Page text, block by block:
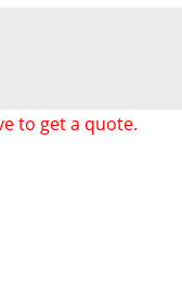
to get a quote.